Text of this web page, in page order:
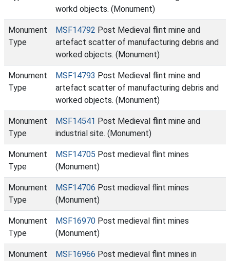
workd objects. (Monument)
Monument
Type
MSF14792 Post Medieval flint mine and
artefact scatter of manufacturing debris and
worked objects. (Monument)
Monument
Type
MSF14793 Post Medieval flint mine and
artefact scatter of manufacturing debris and
worked objects. (Monument)
Monument
Type
MSF14541 Post Medieval flint mine and
industrial site. (Monument)
Monument
Type
MSF14705 Post medieval flint mines
(Monument)
Monument
Type
MSF14706 Post medieval flint mines
(Monument)
Monument
Type
MSF16970 Post medieval flint mines
(Monument)
Monument
MSF16966 Post medieval flint mines in